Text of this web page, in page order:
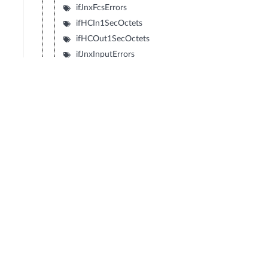
ifJnxFcsErrors
ifHCIn1SecOctets
ifHCOut1SecOctets
ifJnxInputErrors